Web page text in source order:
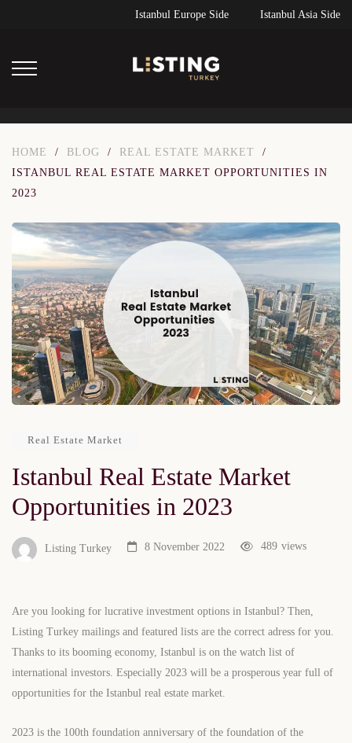
Istanbul Europe Side Istanbul Asia Side
HOME / BLOG / REAL ESTATE MARKET
/
ISTANBUL REAL ESTATE MARKET OPPORTUNITIES IN
2023
Real Estate Market
Istanbul Real Estate Market
Opportunities in 2023
Listing Turkey 8 November 2022 views
489
Are you looking for lucrative investment options in Istanbul? Then,
Listing Turkey mailings and featured lists are the correct adress for you.
Thanks to its booming economy, Istanbul is on the watch list of
international investors. Especially 2023 will be a prosperous year full of
opportunities for the Istanbul real estate market.
2023 is the 100th foundation anniversary of the foundation of the